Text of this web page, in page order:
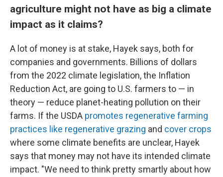
agriculture might not have as big a climate
impact as it claims?
A lot of money is at stake, Hayek says, both for
companies and governments. Billions of dollars
from the 2022 climate legislation, the Inflation
Reduction Act, are going to U.S. farmers to — in
theory — reduce planet-heating pollution on their
farms. If the USDA promotes regenerative farming
practices like regenerative grazing and cover crops
where some climate benefits are unclear, Hayek
says that money may not have its intended climate
impact. "We need to think pretty smartly about how